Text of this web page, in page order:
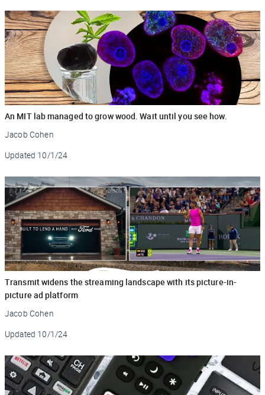
An MIT lab managed to grow wood. Wait until you see how.
Jacob Cohen
Updated 10/1/24
Transmit widens the streaming landscape with its picture-in-
picture ad platform
Jacob Cohen
Updated 10/1/24